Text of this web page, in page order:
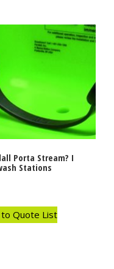
Porta Stream? I
Stations
Quote List